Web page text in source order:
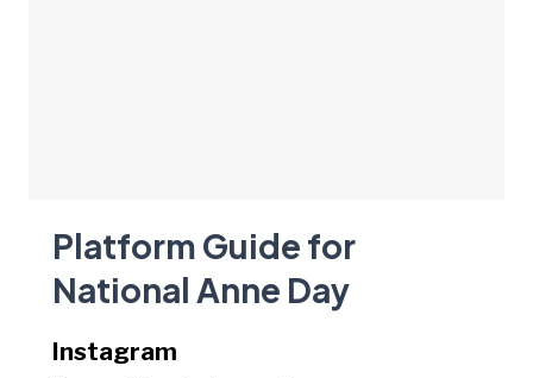
Platform Guide for
National Anne Day
Instagram